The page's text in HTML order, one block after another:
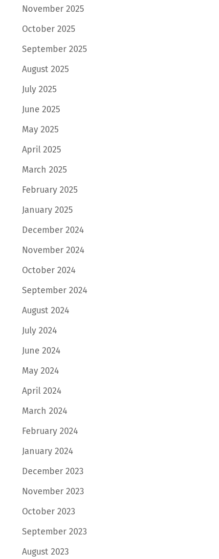
November 2025
October 2025
September 2025
August 2025
July 2025
June 2025
May 2025
April 2025
March 2025
February 2025
January 2025
December 2024
November 2024
October 2024
September 2024
August 2024
July 2024
June 2024
May 2024
April 2024
March 2024
February 2024
January 2024
December 2023
November 2023
October 2023
September 2023
August 2023